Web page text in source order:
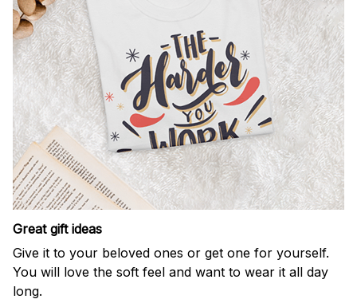
Great gift ideas
Give it to your beloved ones or get one for yourself.
You will love the soft feel and want to wear it all day
long.